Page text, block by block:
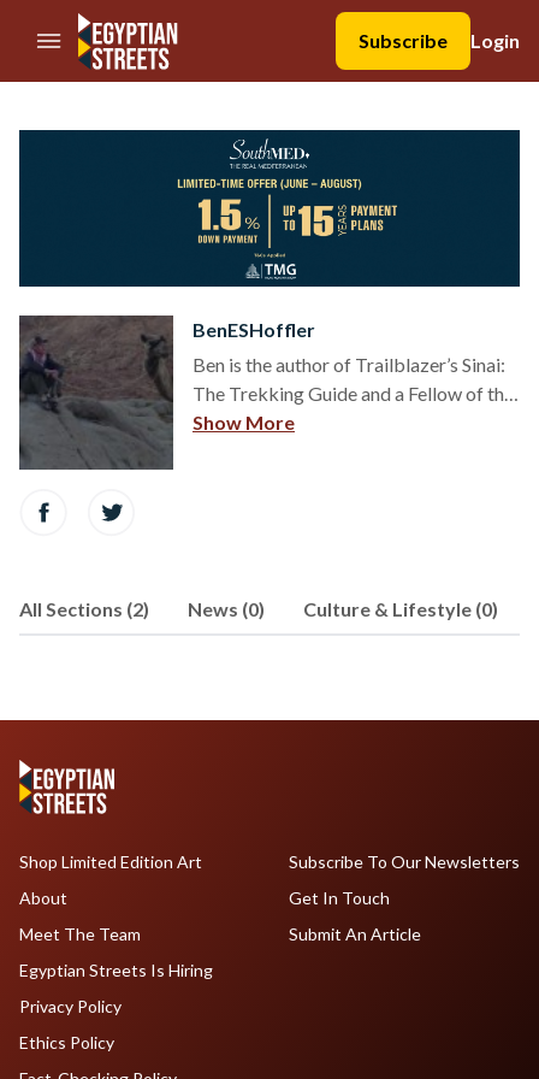
//Skip to content
Subscribe
Login
BenESHoffler
Ben is the author of Trailblazer’s Sinai:
The Trekking Guide and a Fellow of the
UK's Royal Geographical Society. He is
Show More
All Sections (2) News (0) Culture & Lifestyle (0)
Shop Limited Edition Art
About
Meet The Team
Egyptian Streets Is Hiring
Subscribe To Our Newsletters
Get In Touch
Submit An Article
Privacy Policy
Ethics Policy